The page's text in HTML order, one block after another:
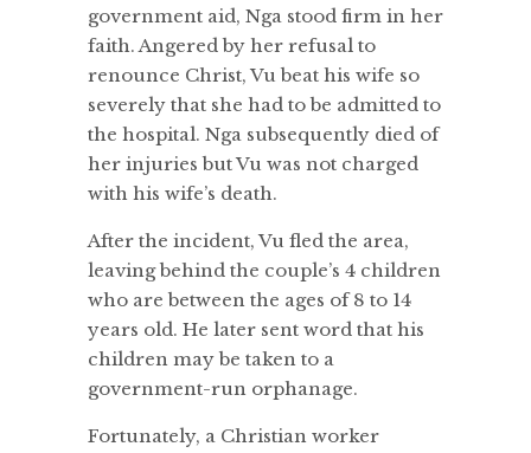
government aid, Nga stood firm in her
faith. Angered by her refusal to
renounce Christ, Vu beat his wife so
severely that she had to be admitted to
the hospital. Nga subsequently died of
her injuries but Vu was not charged
with his wife’s death.
After the incident, Vu fled the area,
leaving behind the couple’s 4 children
who are between the ages of 8 to 14
years old. He later sent word that his
children may be taken to a
government-run orphanage.
Fortunately, a Christian worker